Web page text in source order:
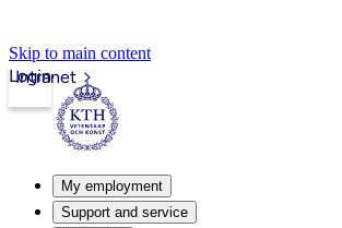
Skip to main content
Intranet
Login
My employment
Support and service